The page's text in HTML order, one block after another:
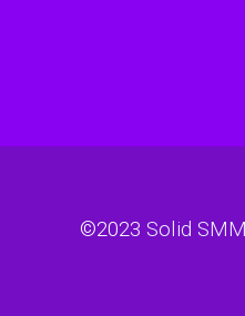
©2023 Solid SMM